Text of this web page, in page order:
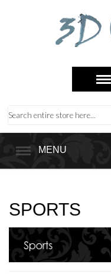
MENU
SPORTS